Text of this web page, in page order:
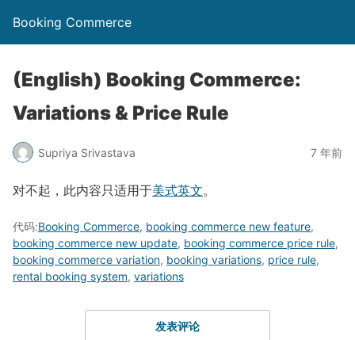
Booking Commerce
(English) Booking Commerce:
Variations & Price Rule
Supriya Srivastava 7 年前
对不起，此内容只适用于美式英文。
代码:Booking Commerce, booking commerce new feature,
booking commerce new update, booking commerce price rule,
booking commerce variation, booking variations, price rule,
rental booking system, variations
发表评论